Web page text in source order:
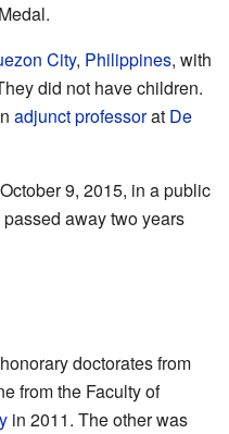
City, Philippines, with
did not have children.
adjunct professorat De
9, 2015, in a public
away two years
doctorates from
from the Faculty of
in 2011. The other was